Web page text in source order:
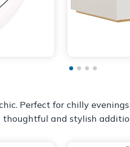
Perfect for chilly
and stylish